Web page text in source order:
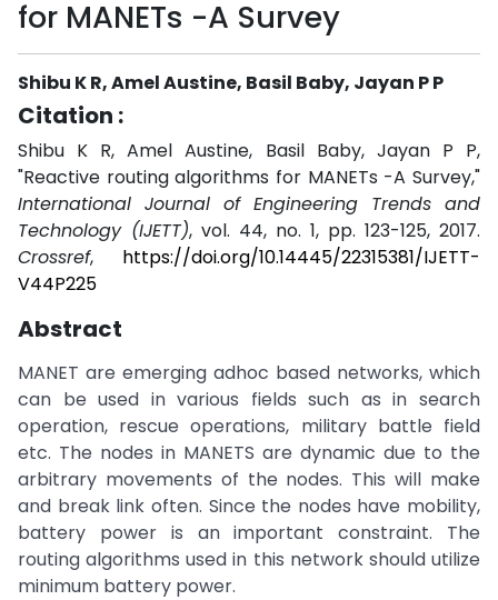
for MANETs -A Survey
Shibu K R, Amel Austine, Basil Baby, Jayan P P
Citation :
Shibu K R, Amel Austine, Basil Baby, Jayan P P,
"Reactive routing algorithms for MANETs -A Survey,"
International Journal of Engineering Trends and
Technology (IJETT), vol. 44, no. 1, pp. 123-125, 2017.
Crossref, https://doi.org/10.14445/22315381/IJETT-
V44P225
Abstract
MANET are emerging adhoc based networks, which
can be used in various fields such as in search
operation, rescue operations, military battle field
etc. The nodes in MANETS are dynamic due to the
arbitrary movements of the nodes. This will make
and break link often. Since the nodes have mobility,
battery power is an important constraint. The
routing algorithms used in this network should utilize
minimum battery power.